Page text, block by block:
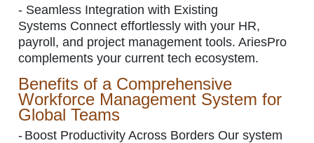
-Seamless Integration with Existing
Systems Connect effortlessly with your HR,
payroll, and project management tools. AriesPro
complements your current tech ecosystem.
Benefits of a Comprehensive
Workforce Management System for
Global Teams
- Boost Productivity Across Borders Our system